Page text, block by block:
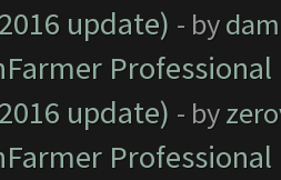
update) - by
update) - by